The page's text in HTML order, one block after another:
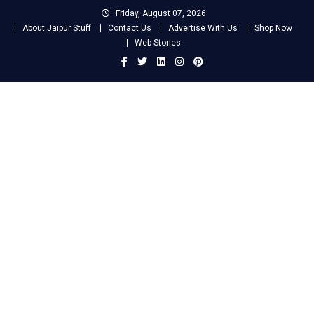
Friday, August 07, 2026
About Jaipur Stuff
Contact Us Advertise With Us
Shop Now
Web Stories